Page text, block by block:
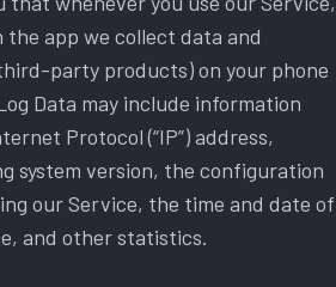
the app we collect data and
party products) on your phone
Data may include information
Protocol (“IP”) address,
system version, the configuration
our Service, the time and date of
and other statistics.